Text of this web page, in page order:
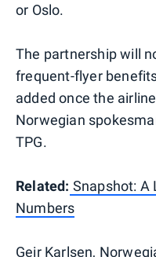
or Oslo.
The partnership will
frequent-flyer
added once the
Norwegian
TPG.
Related: Snapshot: A
Numbers
Geir Karlsen,